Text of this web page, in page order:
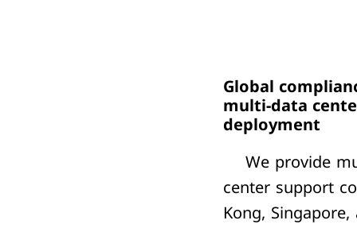
Global
multi-data
deployment
We provide
center support
Kong,